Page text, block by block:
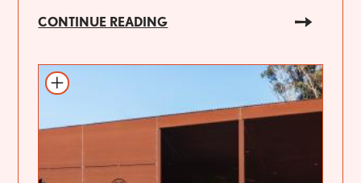
CONTINUE READING